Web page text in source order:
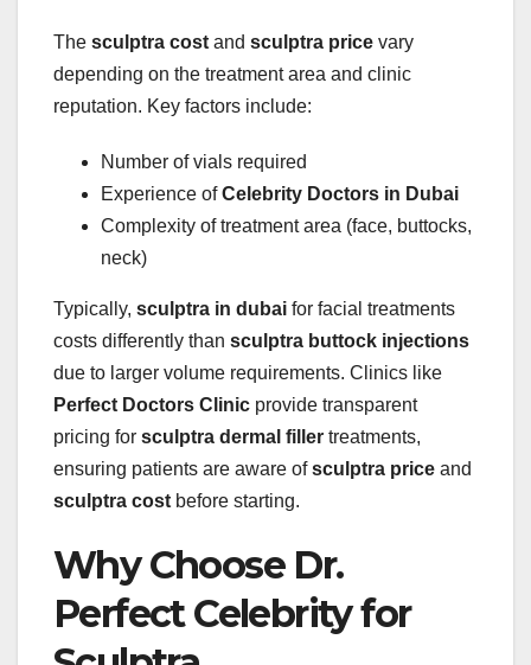
The sculptra cost and sculptra price vary
depending on the treatment area and clinic
reputation. Key factors include:
Number of vials required
Experience ofCelebrity Doctors in Dubai
Complexity of treatment area (face, buttocks,
neck)
Typically, sculptra in dubai for facial treatments
costs differently than sculptra buttock injections
due to larger volume requirements. Clinics like
Perfect Doctors Clinic provide transparent
pricing for sculptra dermal filler treatments,
ensuring patients are aware ofsculptra price and
sculptra cost before starting.
Why Choose Dr.
Perfect Celebrity for